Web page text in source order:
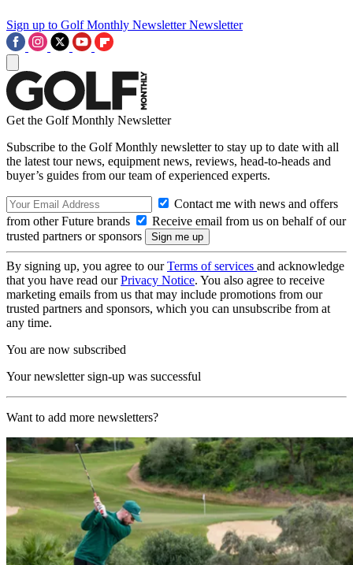
Sign up to Golf Monthly Newsletter Newsletter
Get the Golf Monthly Newsletter
Subscribe to the Golf Monthly newsletter to stay up to date with all
the latest tour news, equipment news, reviews, head-to-heads and
buyer’s guides from our team of experienced experts.
Contact me with news and offers
from other Future brands
Receive email from us on behalf of our
trusted partners or sponsors
By signing up, you agree to ourTerms of services and acknowledge
that you have read ourPrivacy Notice. You also agree to receive
marketing emails from us that may include promotions from our
trusted partners and sponsors, which you can unsubscribe from at
any time.
You are now subscribed
Your newsletter sign-up was successful
Want to add more newsletters?